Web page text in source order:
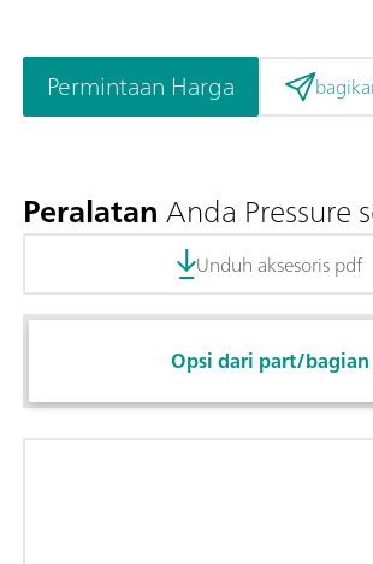
Permintaan Harga
PeralatanAnda Pressure
Unduh aksesoris pdf
Opsi dari part/bagian